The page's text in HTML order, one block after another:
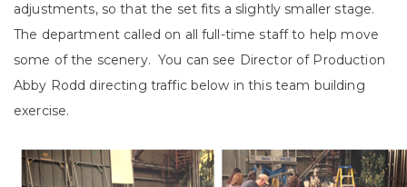
adjustments, so that the set fits a slightly smaller stage.
The department called on all full-time staff to help move
some of the scenery. You can see Director of Production
Abby Rodd directing traffic below in this team building
exercise.